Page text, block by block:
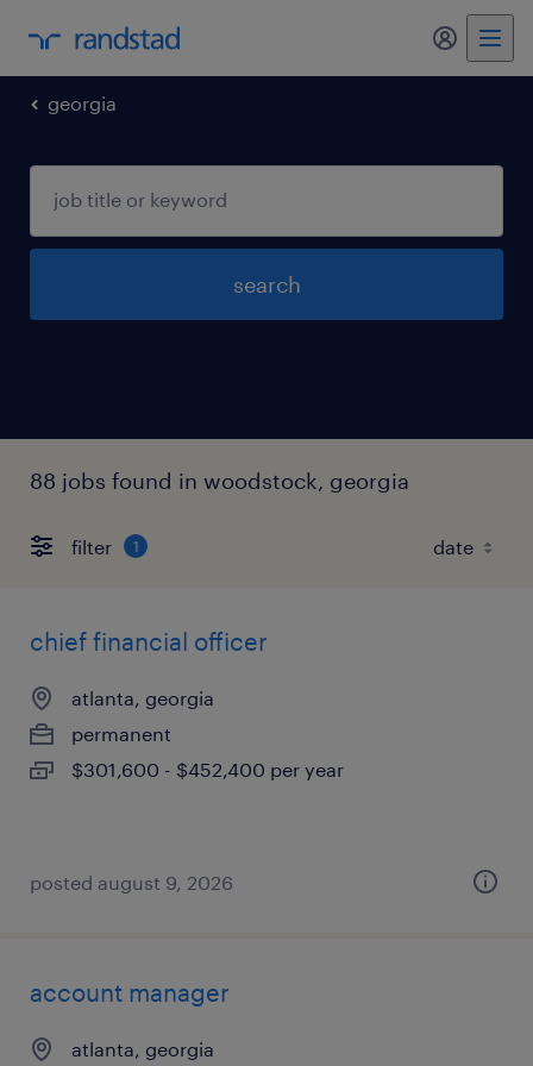
my
georgia
search
88 jobs found in woodstock, georgia
filter 1
chief financial officer
atlanta, georgia
permanent
$301,600 - $452,400 per year
posted august 9, 2026
account manager
atlanta, georgia